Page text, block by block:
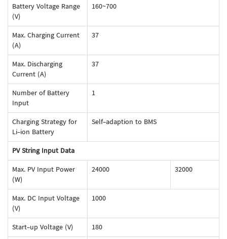
Battery Voltage Range
(V)
160~700
Max. Charging Current
(A)
37
Max. Discharging
Current (A)
37
Number of Battery
Input
1
Charging Strategy for
Li-ion Battery
Self-adaption to BMS
PV String Input Data
Max. PV Input Power
(W)
24000 32000
Max. DC Input Voltage
(V)
1000
Start-up Voltage (V)
180